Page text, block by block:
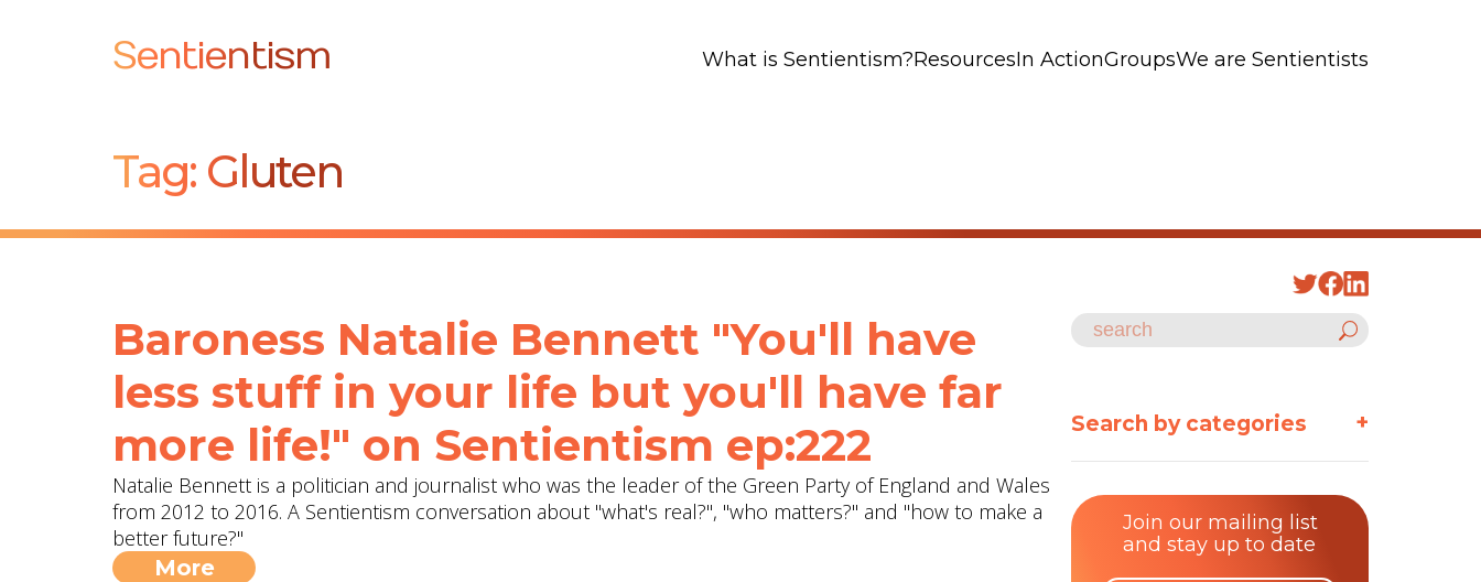
Sentientism What is Sentientism?ResourcesIn ActionGroupsWe are Sentientists
Tag: Gluten
Baroness Natalie Bennett "You'll have
less stuff in your life but you'll have far
more life!" on Sentientism ep:222
Natalie Bennett is a politician and journalist who was the leader of the Green Party of England and Wales
from 2012 to 2016. A Sentientism conversation about "what's real?", "who matters?" and "how to make a
better future?"
More
Search by categories +
Join our mailing list
and stay up to date